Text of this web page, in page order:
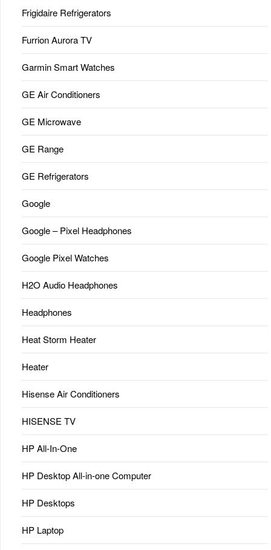
Frigidaire Refrigerators
Furrion Aurora TV
Garmin Smart Watches
GE Air Conditioners
GE Microwave
GE Range
GE Refrigerators
Google
Google – Pixel Headphones
Google Pixel Watches
H2O Audio Headphones
Headphones
Heat Storm Heater
Heater
Hisense Air Conditioners
HISENSE TV
HP All-In-One
HP Desktop All-in-one Computer
HP Desktops
HP Laptop